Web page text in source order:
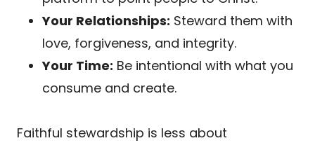
Your Relationships: Steward them with
love, forgiveness, and integrity.
Your Time: Be intentional with what you
consume and create.
Faithful stewardship is less about